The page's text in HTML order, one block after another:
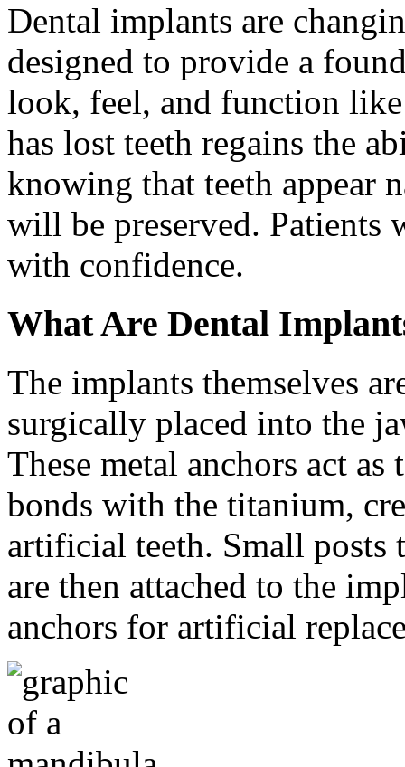
Dental implants are
designed to provide a
look, feel, and function
has lost teeth regains the
knowing that teeth appear
will be preserved. Patients
with confidence.
What Are Dental
The implants themselves
surgically placed into the
These metal anchors act
bonds with the titanium,
artificial teeth. Small posts
are then attached to the
anchors for artificial